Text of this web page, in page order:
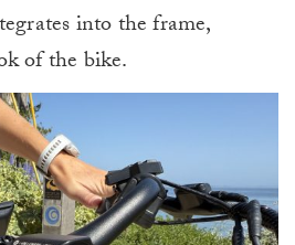
into the frame,
of the bike.